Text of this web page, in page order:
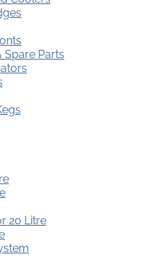
Spare Parts
20 Litre